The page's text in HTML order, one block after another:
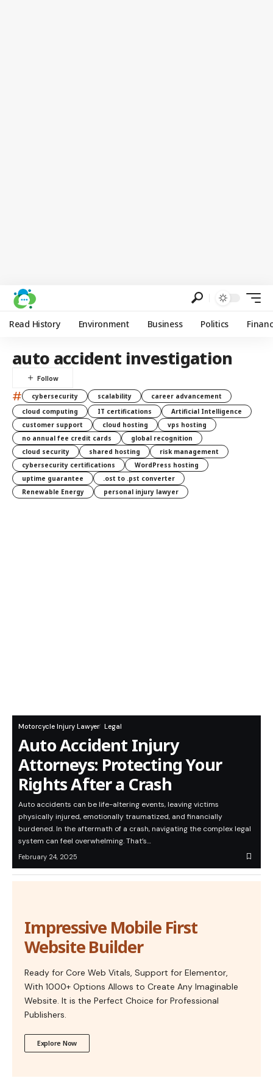
Read History Environment Business Politics
auto accident investigation
# cybersecurity scalability
career advancement
cloud computing
IT certifications
Artificial Intelligence
customer support
cloud hosting
vps hosting
no annual fee credit cards
global recognition
cloud security
shared hosting
risk management
cybersecurity certifications
WordPress hosting
uptime guarantee
.ost to .pst converter
Renewable Energy
personal injury lawyer
Motorcycle Injury Lawyer Legal
Auto Accident Injury
Attorneys: Protecting Your
Rights After a Crash
Auto accidents can be life-altering events, leaving victims
physically injured, emotionally traumatized, and financially
burdened. In the aftermath of a crash, navigating the complex legal
system can feel overwhelming. That’s…
February 24, 2025
Impressive Mobile First
Website Builder
Ready for Core Web Vitals, Support for Elementor,
With 1000+ Options Allows to Create Any Imaginable
Website. It is the Perfect Choice for Professional
Publishers.
Explore Now